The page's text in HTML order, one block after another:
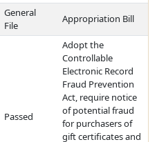
General
File
Appropriation Bill
Passed
Adopt the
Controllable
Electronic Record
Fraud Prevention
Act, require notice
of potential fraud
for purchasers of
gift certificates and